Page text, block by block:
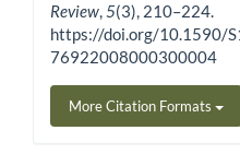
Review,5(3), 210–224.
https://doi.org/10.1590/
76922008000300004
More Citation Formats